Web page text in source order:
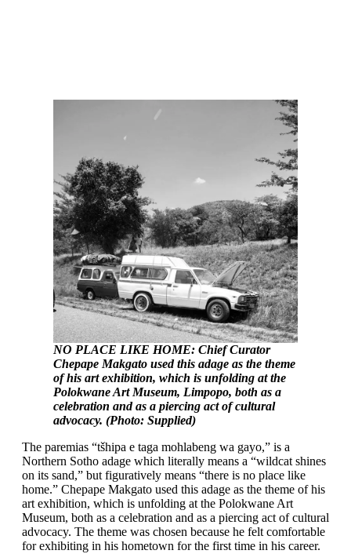
NO PLACE LIKE HOME: Chief Curator
Chepape Makgato used this adage as the theme
of his art exhibition, which is unfolding at the
Polokwane Art Museum, Limpopo, both as a
celebration and as a piercing act of cultural
advocacy. (Photo: Supplied)
The paremias “tšhipa e taga mohlabeng wa gayo,” is a
Northern Sotho adage which literally means a “wildcat shines
on its sand,” but figuratively means “there is no place like
home.” Chepape Makgato used this adage as the theme of his
art exhibition, which is unfolding at the Polokwane Art
Museum, both as a celebration and as a piercing act of cultural
advocacy. The theme was chosen because he felt comfortable
for exhibiting in his hometown for the first time in his career.